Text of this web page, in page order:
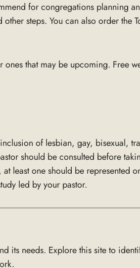
for congregations planning
steps. You can also order the
ones that may be upcoming. Free
of lesbian, gay, bisexual,
should be consulted before
least one should be represented
led by your pastor.
its needs. Explore this site to